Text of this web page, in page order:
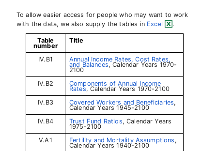
To allow easier access for people who may want to work
with the data, we also supply the tables in Excel .
Table
number
Title
IV.B1 Annual Income Rates, Cost Rates,
and Balances, Calendar Years 1970-
2100
IV.B2
Components of Annual Income
Rates, Calendar Years 1970-2100
IV.B3
Covered Workers and Beneficiaries,
Calendar Years 1945-2100
IV.B4
Trust Fund Ratios, Calendar Years
1975-2100
V.A1
Fertility and Mortality Assumptions ,
Calendar Years 1940-2100